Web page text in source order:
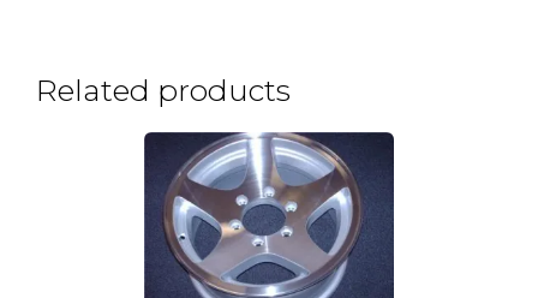
Related products